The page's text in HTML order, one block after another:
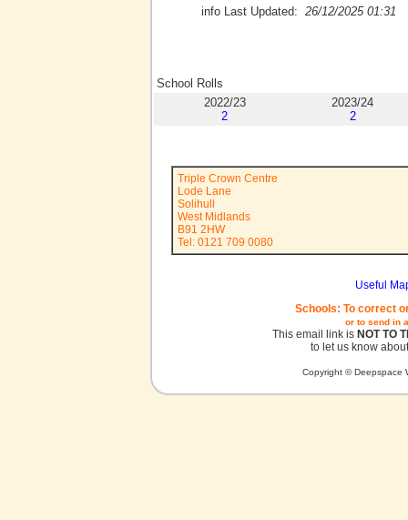
info Last Updated: 26/12/2025 01:31
School Rolls
2022/23
2
2023/24
2
Triple Crown Centre
Lode Lane
Solihull
West Midlands
B91 2HW
Tel: 0121 709 0080
Useful
Schools: To correct
or to send in
This email link is NOT TO
to let us know
Copyright © Deepspace